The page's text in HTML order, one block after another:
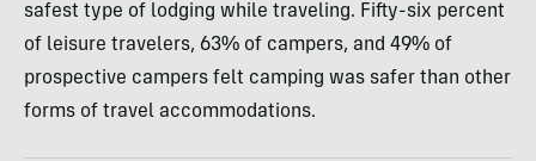
safest type of lodging while traveling. Fifty-six percent
of leisure travelers, 63% of campers, and 49% of
prospective campers felt camping was safer than other
forms of travel accommodations.